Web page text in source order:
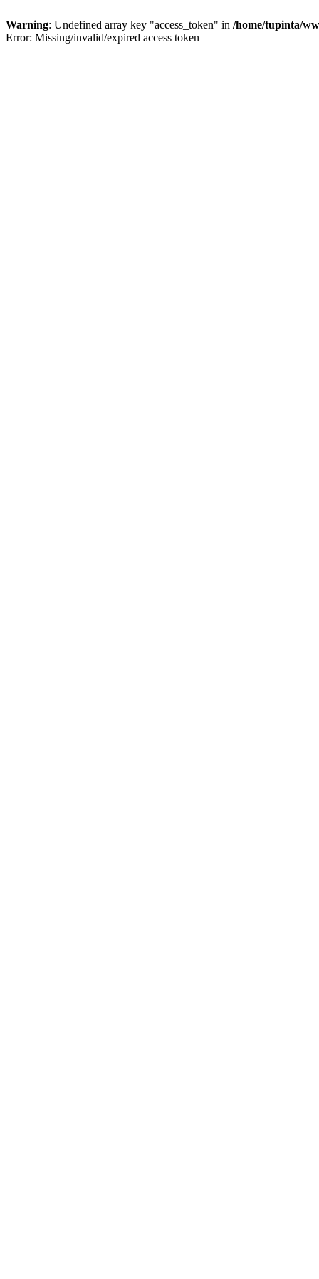
Warning: Undefined array key "access_token" in /home/tupinta/
Error: Missing/invalid/expired access token